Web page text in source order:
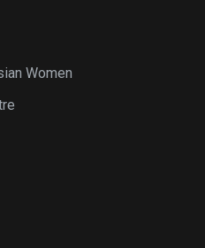
Women